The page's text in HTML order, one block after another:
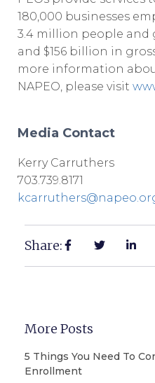
180,000 businesses
3.4 million people and
and $156 billion in
more information
NAPEO, please visit
Media Contact
Kerry Carruthers
703.739.8171
Share:
More Posts
5 Things You Need To
Enrollment